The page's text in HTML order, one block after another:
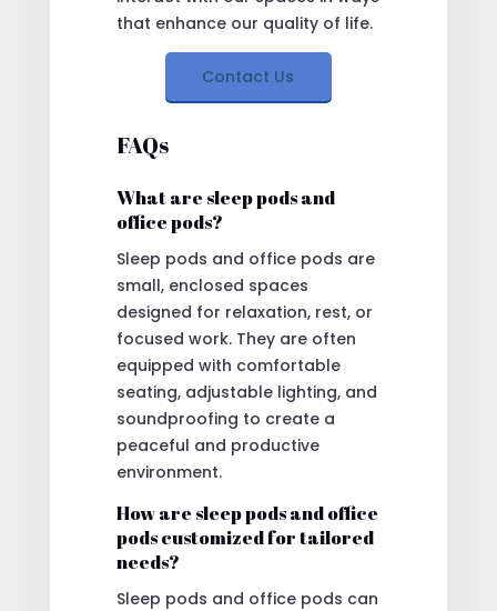
that enhance our quality of life.
Contact Us
FAQs
What are sleep pods and
office pods?
Sleep pods and office pods are
small, enclosed spaces
designed for relaxation, rest, or
focused work. They are often
equipped with comfortable
seating, adjustable lighting, and
soundproofing to create a
peaceful and productive
environment.
How are sleep pods and office
pods customized for tailored
needs?
Sleep pods and office pods can